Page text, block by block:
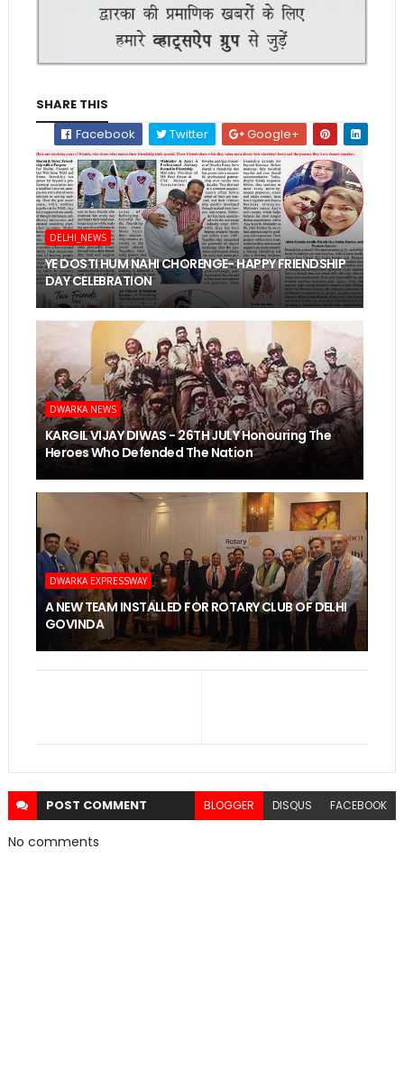
SHARE THIS
Facebook
Twitter Google+
DELHI_NEWS
YE DOSTI HUM NAHI CHORENGE- HAPPY FRIENDSHIP
DAY CELEBRATION
DWARKA NEWS
KARGIL VIJAY DIWAS - 26TH JULY Honouring The
Heroes Who Defended The Nation
DWARKA EXPRESSWAY
A NEW TEAM INSTALLED FOR ROTARY CLUB OF DELHI
GOVINDA
POST COMMENT BLOGGER DISQUS FACEBOOK
No comments